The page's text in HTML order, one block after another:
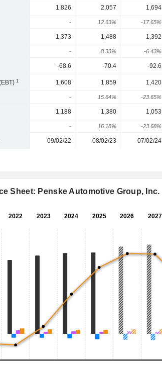
1,826 2,057 1,694
- 12.63% -17.65%
1,373 1,488 1,392
- 8.33% -6.43%
-68.6 -70.4 -92.6
1 1,608 1,859 1,420
- 15.64% -23.65%
1,188 1,380 1,053
- 16.18% -23.68%
09/02/22 08/02/23 07/02/24
Sheet: Penske Automotive Group, Inc.